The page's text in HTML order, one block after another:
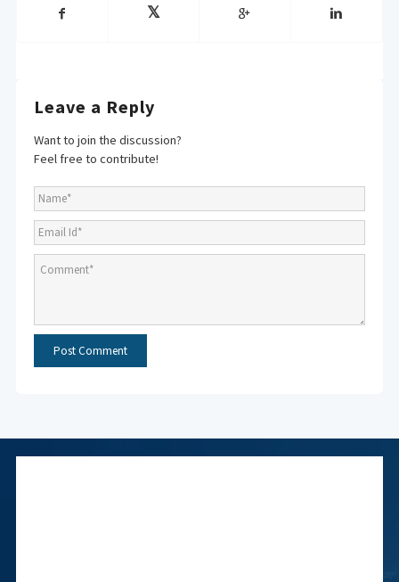
Leave a Reply
Want to join the discussion?
Feel free to contribute!